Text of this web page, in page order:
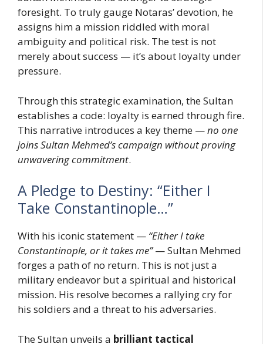
foresight. To truly gauge Notaras’ devotion, he
assigns him a mission riddled with moral
ambiguity and political risk. The test is not
merely about success — it’s about loyalty under
pressure.
Through this strategic examination, the Sultan
establishes a code: loyalty is earned through fire.
This narrative introduces a key theme —no one
joins Sultan Mehmed’s campaign without proving
unwavering commitment.
A Pledge to Destiny: “Either I
Take Constantinople…”
With his iconic statement — “Either I take
Constantinople, or it takes me”— Sultan Mehmed
forges a path of no return. This is not just a
military endeavor but a spiritual and historical
mission. His resolve becomes a rallying cry for
his soldiers and a threat to his adversaries.
The Sultan unveils a brilliant tactical